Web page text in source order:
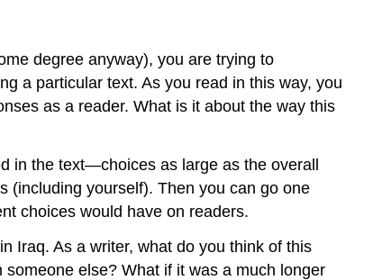
Look
Like
in
Cited
degree anyway), you are trying to
a particular text. As you read in this way, you
as a reader. What is it about the way this
in the text—choices as large as the overall
(including yourself). Then you can go one
choices would have on readers.
Iraq. As a writer, what do you think of this
else? What if it was a much longer